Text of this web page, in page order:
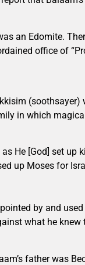
an Edomite.
office of
(soothsayer)
in which
He [God] set up
up Moses for
by and
what he knew
father was